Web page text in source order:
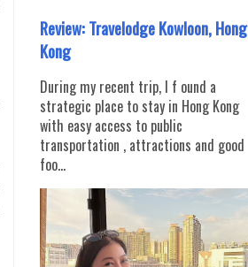
Review: Travelodge Kowloon, Hong
Kong
During my recent trip, I f ound a
strategic place to stay in Hong Kong
with easy access to public
transportation , attractions and good
foo...